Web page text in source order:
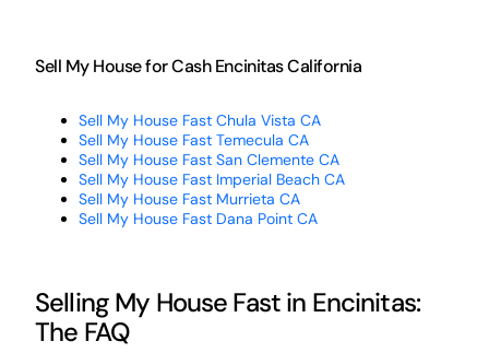
Sell My House for Cash Encinitas California
Sell My House Fast Chula Vista CA
Sell My House Fast Temecula CA
Sell My House Fast San Clemente CA
Sell My House Fast Imperial Beach CA
Sell My House Fast Murrieta CA
Sell My House Fast Dana Point CA
Selling My House Fast in Encinitas:
The FAQ